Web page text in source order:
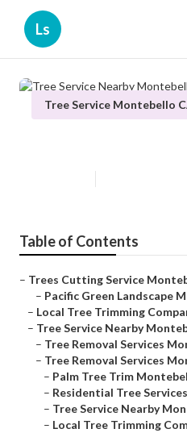
Ls
Tree Service Montebello
Table of Contents
– Trees Cutting Service
– Pacific Green Landscape
– Local Tree Trimming
– Tree Service Nearby
– Tree Removal Services
– Tree Removal Services
– Palm Tree Trim
– Residential Tree
– Tree Service Nearby
– Local Tree Trimming